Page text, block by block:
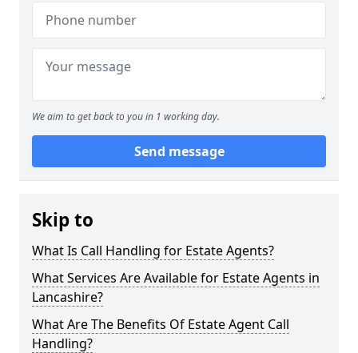
We aim to get back to you in 1 working day.
Send message
Skip to
What Is Call Handling for Estate Agents?
What Services Are Available for Estate Agents in
Lancashire?
What Are The Benefits Of Estate Agent Call
Handling?